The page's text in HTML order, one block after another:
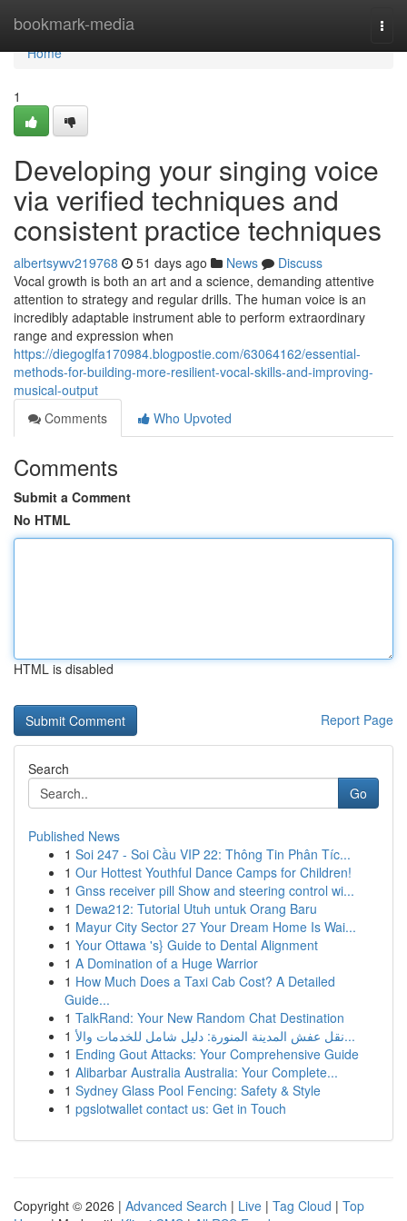
bookmark-media
Home
Home
1
Developing your singing voice
via verified techniques and
consistent practice techniques
albertsywv219768 51 days ago News
Discuss
Vocal growth is both an art and a science, demanding attentive
attention to strategy and regular drills. The human voice is an
incredibly adaptable instrument able to perform extraordinary
range and expression when
https://diegoglfa170984.blogpostie.com/63064162/essential-
methods-for-building-more-resilient-vocal-skills-and-improving-
musical-output
Comments
Who Upvoted
Comments
Submit a Comment
No HTML
HTML is disabled
Report Page
Search
Go
Published News
1 Soi 247 - Soi Cầu VIP 22: Thông Tin Phân Tíc...
1 Our Hottest Youthful Dance Camps for Children!
1 Gnss receiver pill Show and steering control wi...
1 Dewa212: Tutorial Utuh untuk Orang Baru
1 Mayur City Sector 27 Your Dream Home Is Wai...
1 Your Ottawa 's} Guide to Dental Alignment
1 A Domination of a Huge Warrior
1 How Much Does a Taxi Cab Cost? A Detailed
Guide...
1 TalkRand: Your New Random Chat Destination
1
نقل عفش المدينة المنورة: دليل شامل للخدمات والأ...
1 Ending Gout Attacks: Your Comprehensive Guide
1 Alibarbar Australia Australia: Your Complete...
1 Sydney Glass Pool Fencing: Safety & Style
1 pgslotwallet contact us: Get in Touch
Copyright © 2026 | Advanced Search | Live | Tag Cloud | Top